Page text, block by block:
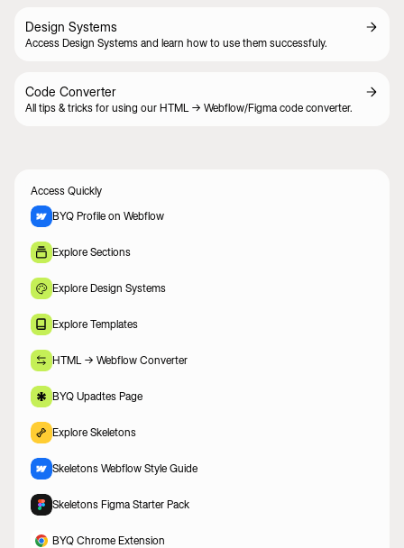
Design Systems
Access Design Systems and learn how to use them successfuly.
Code Converter
All tips & tricks for using our HTML -> Webflow/Figma code converter.
Access Quickly
BYQ Profile on Webflow
Explore Sections
Explore Design Systems
Explore Templates
HTML -> Webflow Converter
BYQ Upadtes Page
Explore Skeletons
Skeletons Webflow Style Guide
Skeletons Figma Starter Pack
BYQ Chrome Extension